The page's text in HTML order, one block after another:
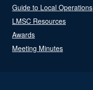
Guide to Local Operations
LMSC Resources
Awards
Meeting Minutes